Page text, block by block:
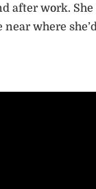
after work.
where